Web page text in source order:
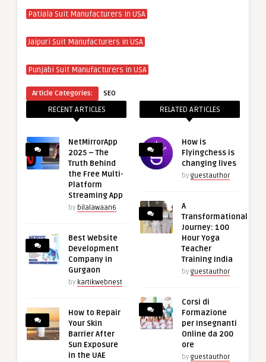
Patiala Suit Manufacturers in USA
Jaipuri Suit Manufacturers in USA
Punjabi Suit Manufacturers in USA
Article Categories: SEO
RECENT ARTICLES
NetMirrorApp
2025 – The
Truth Behind
the Free Multi-
Platform
Streaming App
by bilalawaan6
Best Website
Development
Company in
Gurgaon
by kartikwebnest
How to Repair
Your Skin
Barrier After
Sun Exposure
in the UAE
RELATED ARTICLES
How is
Flyingchess is
changing lives
by guestauthor
A
Transformational
Journey: 100
Hour Yoga
Teacher
Training India
by guestauthor
Corsi di
Formazione
per Insegnanti
Online da 200
ore
by guestauthor